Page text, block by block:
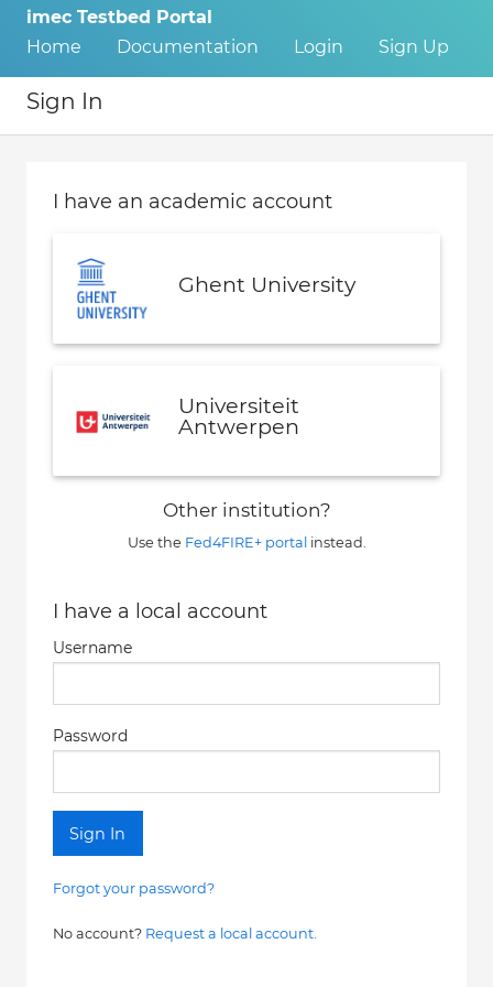
imec Testbed Portal
Home
Documentation Login Sign Up
Sign In
I have an academic account
Ghent University
Universiteit
Antwerpen
Other institution?
Use the Fed4FIRE+ portal instead.
I have a local account
Username
Password
Sign In
Forgot your password?
No account? Request a local account.